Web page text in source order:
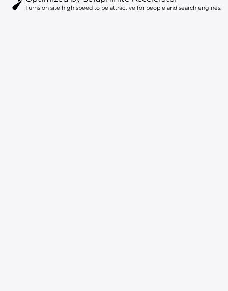
Turns on site high speed to be attractive for people and search engines.